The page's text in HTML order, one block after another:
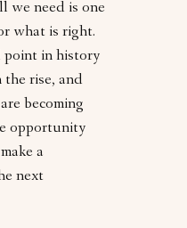
we need is one
what is right.
point in history
the rise, and
becoming
opportunity
a
next